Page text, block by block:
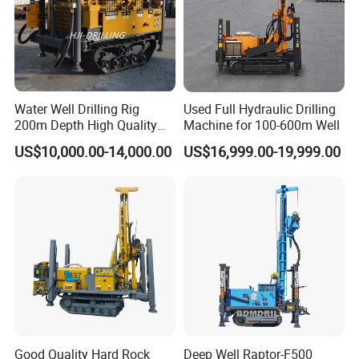
FAQ
1.Why choose us ?
Rancheng Machinery is a very professional drilling rig
supplier in China. We have rich experience in this industry
Water Well Drilling Rig
200m Depth High Quality
Rotary Drilling Machine
US$10,000.00-14,000.00
Used Full Hydraulic Drilling
Machine for 100-600m Well
US$16,999.00-19,999.00
Good Quality Hard Rock
Deep Well Raptor-F500